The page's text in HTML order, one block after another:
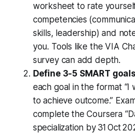
worksheet to rate
competencies
skills, leadership) and
you. Tools like the VIA
survey can add depth.
Define 3-5 SMART
each goal in the format “I
to achieve outcome.”
complete the Coursera
specialization by 31 Oct